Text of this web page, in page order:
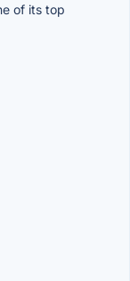
of its top